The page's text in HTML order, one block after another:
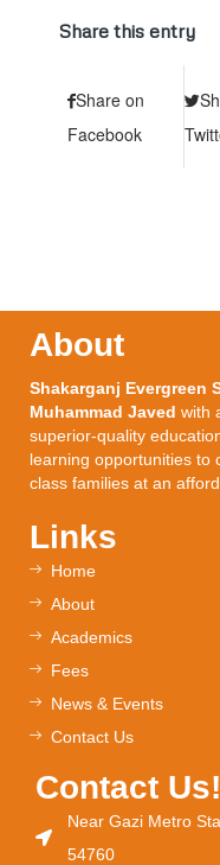
Share this entry
Share on
Facebook
About
Shakarganj Evergreen
Muhammad Javed with
superior-quality
learning opportunities to
class families at an
Links
Home
About
Academics
Fees
News & Events
Contact Us
Contact Us!
Near Gazi Metro
54760